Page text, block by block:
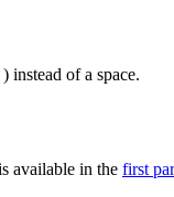
instead of a space.
available in the first